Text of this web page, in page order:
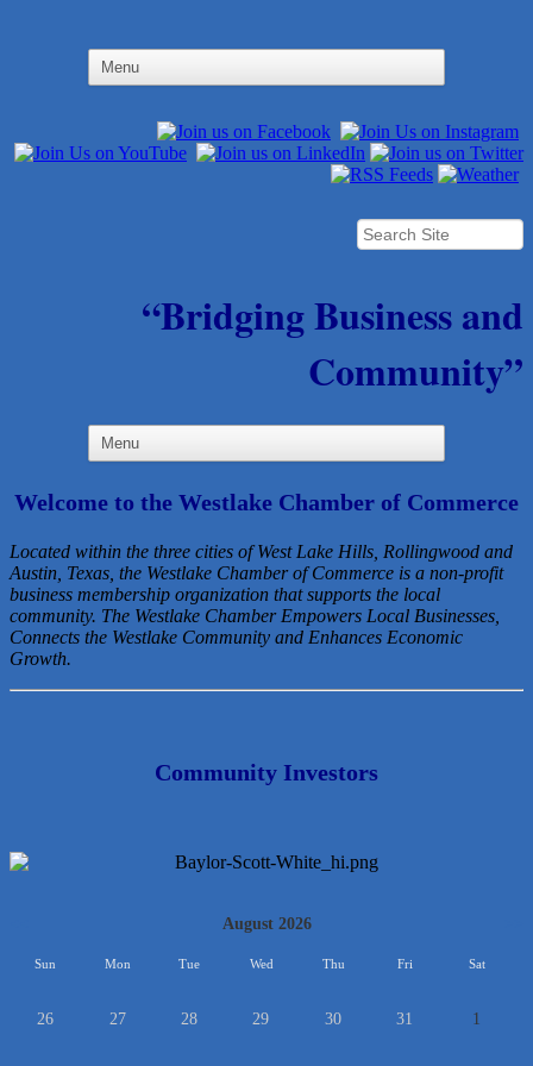
“Bridging Business and
Community”
Welcome to the Westlake Chamber of Commerce
Located within the three cities of West Lake Hills, Rollingwood and
Austin, Texas, the Westlake Chamber of Commerce is a non-profit
business membership organization thatsupports the local
community. The Westlake Chamber Empowers Local Businesses,
Connects the Westlake Community and Enhances Economic
Growth.
Community Investors
August 2026
Sun Mon Tue Wed Thu Fri Sat
26 27 28 29 30 31 1